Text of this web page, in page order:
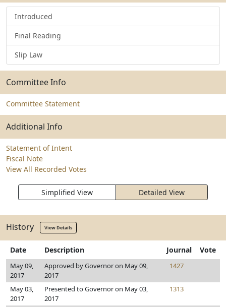
Introduced
Final Reading
Slip Law
Committee Info
Committee Statement
Additional Info
Statement of Intent
Fiscal Note
View All Recorded Votes
Simplified View Detailed View
History View Details
Date Description Journal Vote
May 09,
2017
Approved by Governor on May 09,
2017
1427
May 03,
2017
Presented to Governor on May 03,
2017
1313